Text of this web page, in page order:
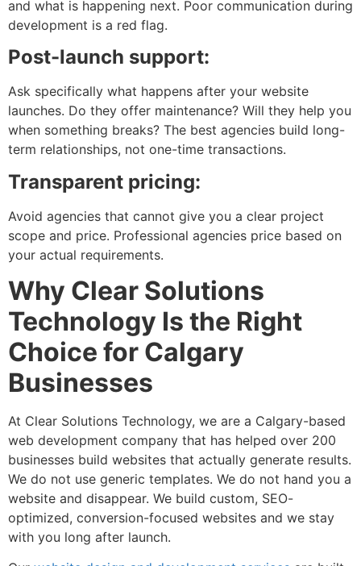
and what is happening next. Poor communication during
development is a red flag.
Post-launch support:
Ask specifically what happens after your website
launches. Do they offer maintenance? Will they help you
when something breaks? The best agencies build long-
term relationships, not one-time transactions.
Transparent pricing:
Avoid agencies that cannot give you a clear project
scope and price. Professional agencies price based on
your actual requirements.
Why Clear Solutions
Technology Is the Right
Choice for Calgary
Businesses
At Clear Solutions Technology, we are a Calgary-based
web development company that has helped over 200
businesses build websites that actually generate results.
We do not use generic templates. We do not hand you a
website and disappear. We build custom, SEO-
optimized, conversion-focused websites and we stay
with you long after launch.